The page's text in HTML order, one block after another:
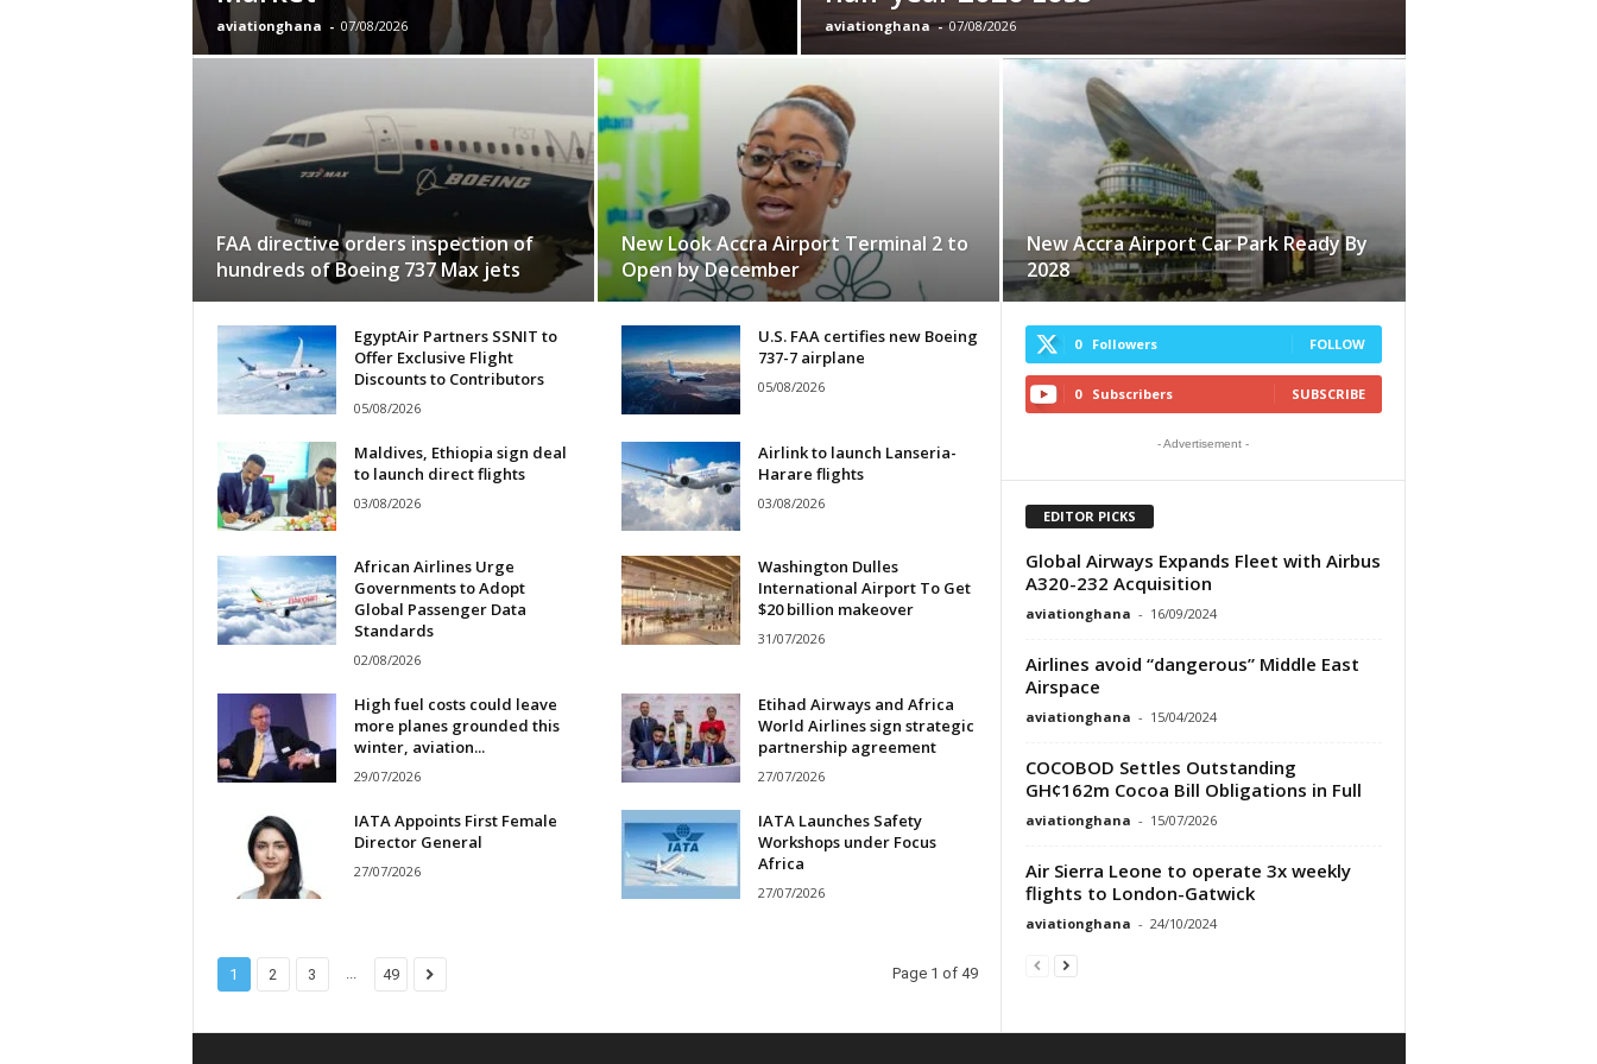
aviationghana - 07/08/2026 aviationghana - 07/08/2026
FAA directive orders inspection of
hundreds of Boeing 737 Max jets
New Look Accra Airport Terminal 2 to
Open by December
New Accra Airport Car Park Ready By
2028
EgyptAir Partners SSNIT to
Offer Exclusive Flight
Discounts to Contributors
05/08/2026
U.S. FAA certifies new Boeing
737-7 airplane
05/08/2026
Maldives, Ethiopia sign deal
to launch direct flights
03/08/2026
Airlink to launch Lanseria-
Harare flights
03/08/2026
African Airlines Urge
Governments to Adopt
Global Passenger Data
Standards
02/08/2026
Washington Dulles
International Airport To Get
$20 billion makeover
31/07/2026
High fuel costs could leave
more planes grounded this
winter, aviation...
29/07/2026
Etihad Airways and Africa
World Airlines sign strategic
partnership agreement
27/07/2026
IATA Appoints First Female
Director General
27/07/2026
IATA Launches Safety
Workshops under Focus
Africa
27/07/2026
1 2 3 ... 49 Page 1 of 49
0 Followers FOLLOW
0 Subscribers SUBSCRIBE
- Advertisement -
EDITOR PICKS
Global Airways Expands Fleet with Airbus
A320-232 Acquisition
aviationghana - 16/09/2024
Airlines avoid “dangerous” Middle East
Airspace
aviationghana - 15/04/2024
COCOBOD Settles Outstanding
GH¢162m Cocoa Bill Obligations in Full
aviationghana - 15/07/2026
Air Sierra Leone to operate 3x weekly
flights to London-Gatwick
aviationghana - 24/10/2024